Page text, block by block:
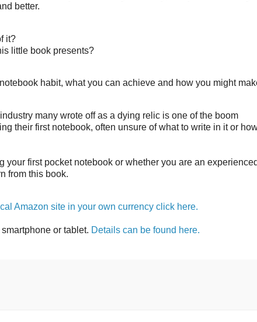
better.
it?
little book presents?
habit, what you can achieve and how you might
many wrote off as a dying relic is one of the boom
their first notebook, often unsure of what to write in it or
first pocket notebook or whether you are an
from this book.
Amazon site in your own currency click here.
or tablet. Details can be found here.